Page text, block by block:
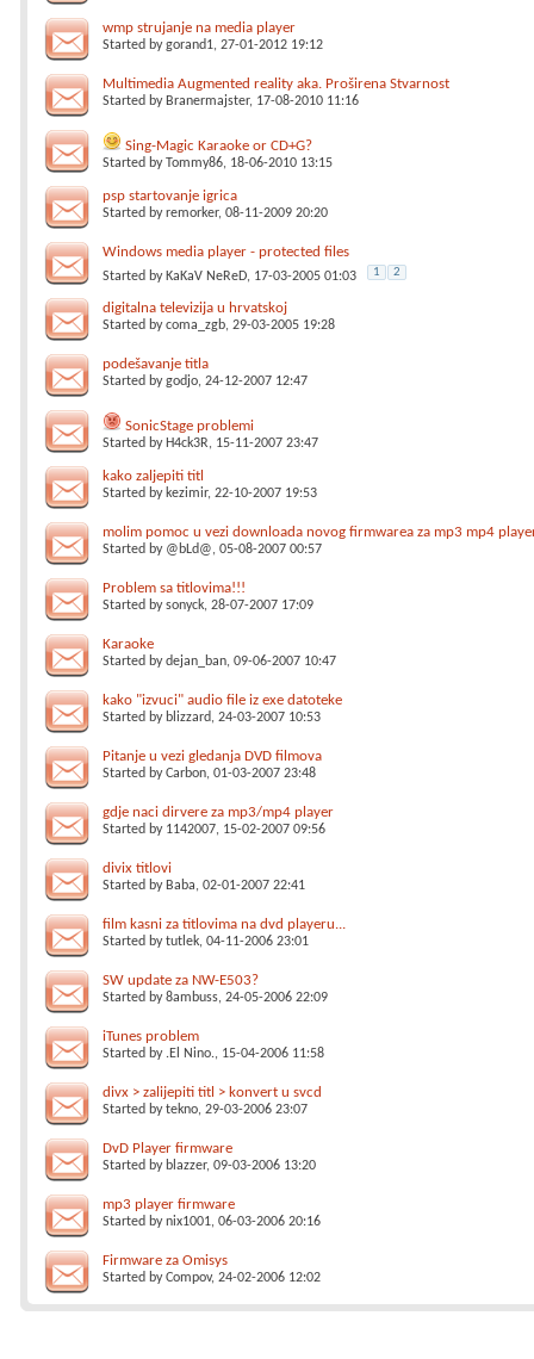
wmp strujanje na media player
Started bygorand1, 27-01-2012 19:12
Multimedia Augmented reality aka. Proširena Stvarnost
Started by Branermajster, 17-08-2010 11:16
Sing-Magic Karaoke or CD+G?
Started byTommy86, 18-06-2010 13:15
psp startovanje igrica
Started byremorker, 08-11-2009 20:20
Windows media player - protected files
Started by KaKaV NeReD, 17-03-2005 01:03 1 2
digitalna televizija u hrvatskoj
Started bycoma_zgb, 29-03-2005 19:28
podešavanje titla
Started bygodjo, 24-12-2007 12:47
SonicStage problemi
Started by H4ck3R, 15-11-2007 23:47
kako zaljepiti titl
Started by kezimir, 22-10-2007 19:53
molim pomoc u vezi downloada novog firmwarea za mp3 mp4
Started by @bLd@, 05-08-2007 00:57
Problem sa titlovima!!!
Started bysonyck, 28-07-2007 17:09
Karaoke
Started bydejan_ban, 09-06-2007 10:47
kako "izvuci" audio file iz exe datoteke
Started by blizzard, 24-03-2007 10:53
Pitanje u vezi gledanja DVD filmova
Started byCarbon, 01-03-2007 23:48
gdje naci dirvere za mp3/mp4 player
Started by 1142007, 15-02-2007 09:56
divix titlovi
Started by Baba, 02-01-2007 22:41
film kasni za titlovima na dvd playeru...
Started bytutlek, 04-11-2006 23:01
SW update za NW-E503?
Started by8ambuss, 24-05-2006 22:09
iTunes problem
Started by .El Nino., 15-04-2006 11:58
divx > zalijepiti titl > konvert u svcd
Started bytekno, 29-03-2006 23:07
DvD Player firmware
Started by blazzer, 09-03-2006 13:20
mp3 player firmware
Started bynix1001, 06-03-2006 20:16
Firmware za Omisys
Started byCompov, 24-02-2006 12:02